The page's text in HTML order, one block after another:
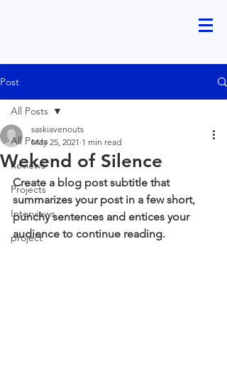
Post
All Posts
Reviews
Projects
Interviews
project
All Posts
Wekend of Silence
saskiavenouts
May 25, 2021 1 min read
Create a blog post subtitle that
summarizes your post in a few short,
punchy sentences and entices your
audience to continue reading.